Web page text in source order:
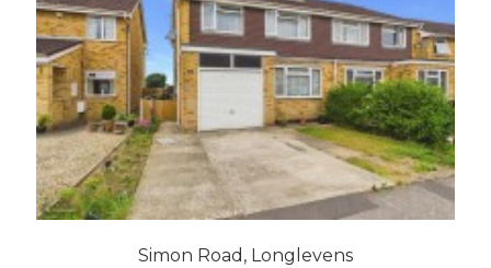
Simon Road, Longlevens